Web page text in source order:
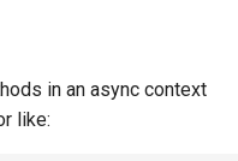
in an async context
like: